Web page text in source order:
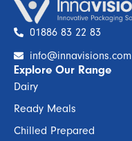
01886 83 22 83
info@innavisions.com
Explore Our Range
Dairy
Ready Meals
Chilled Prepared